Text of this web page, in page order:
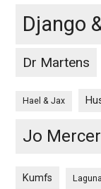
Django
Dr Martens
Hael & Jax
Jo Mercer
Kumfs